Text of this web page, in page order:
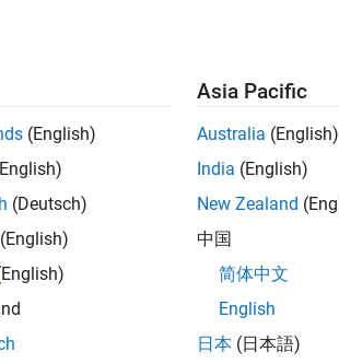
(English)
(Deutsch)
(English)
Asia Pacific
Australia (English)
India (English)
New Zealand
中国
简体中文
English
日本 (日本語)